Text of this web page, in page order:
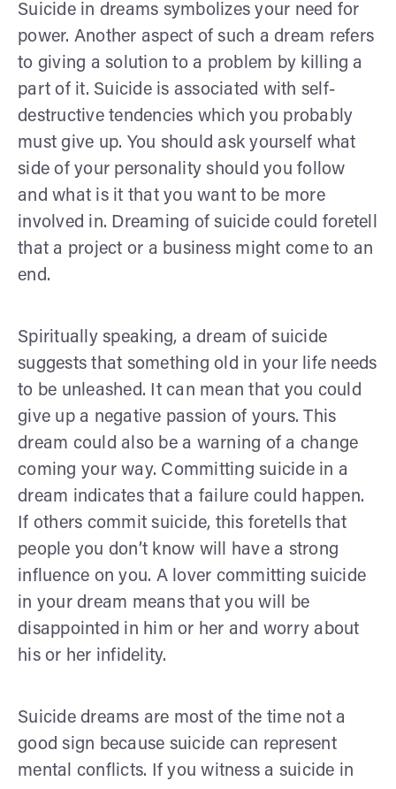
Suicide in dreams symbolizes your need for
power. Another aspect of such a dream refers
to giving a solution to a problem by killing a
part of it. Suicide is associated with self-
destructive tendencies which you probably
must give up. You should ask yourself what
side of your personality should you follow
and what is it that you want to be more
involved in. Dreaming of suicide could foretell
that a project or a business might come to an
end.
Spiritually speaking, a dream of suicide
suggests that something old in your life needs
to be unleashed. It can mean that you could
give up a negative passion of yours. This
dream could also be a warning of a change
coming your way. Committing suicide in a
dream indicates that a failure could happen.
If others commit suicide, this foretells that
people you don’t know will have a strong
influence on you. A lover committing suicide
in your dream means that you will be
disappointed in him or her and worry about
his or her infidelity.
Suicide dreams are most of the time not a
good sign because suicide can represent
mental conflicts. If you witness a suicide in